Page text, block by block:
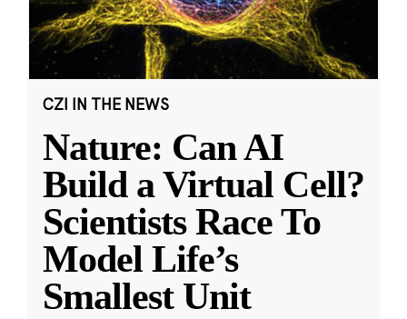
CZI IN THE NEWS
Nature: Can AI
Build a Virtual Cell?
Scientists Race To
Model Life’s
Smallest Unit